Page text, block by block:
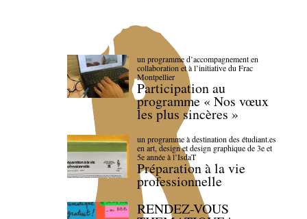
un programme d’accompagnement en
collaboration et à l’initiative du Frac
Montpellier
Participation au
programme « Nos vœux
les plus sincères »
un programme à destination des étudiant.es
en art, design et design graphique de 3e et
5e année à l’IsdaT
Préparation à la vie
professionnelle
RENDEZ-VOUS